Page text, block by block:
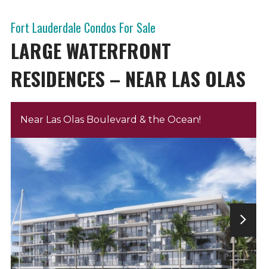
Fort Lauderdale Condos For Sale
LARGE WATERFRONT
RESIDENCES – NEAR LAS OLAS
Near Las Olas Boulevard & the Ocean!